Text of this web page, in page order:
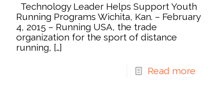
Technology Leader Helps Support Youth
Running Programs Wichita, Kan. – February
4, 2015 – Running USA, the trade
organization for the sport of distance
running, […]
Read more